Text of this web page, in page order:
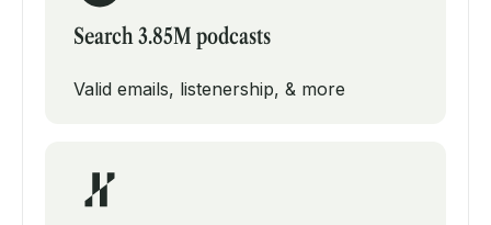
Search 3.85M podcasts
Valid emails, listenership, & more